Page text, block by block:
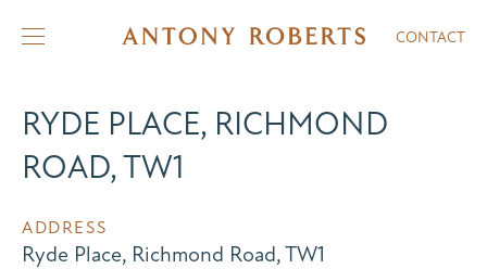
CONTACT
RYDE PLACE, RICHMOND
ROAD, TW1
ADDRESS
Ryde Place, Richmond Road, TW1